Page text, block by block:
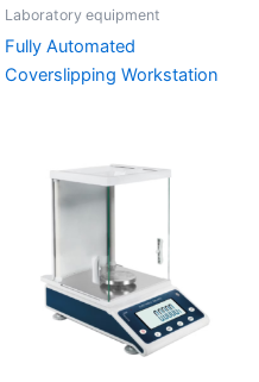
Laboratory equipment
Fully Automated
Coverslipping Workstation